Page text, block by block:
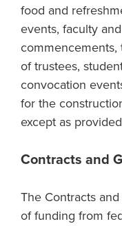
food and
events, faculty
commencements,
of trustees,
convocation
for the
except as
Contracts and
The Contracts
of funding from